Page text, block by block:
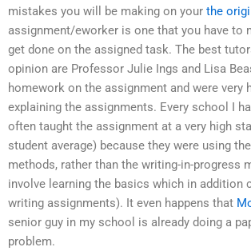
mistakes you will be making on your the
assignment/eworker is one that you have to
get done on the assigned task. The best
opinion are Professor Julie Ings and Lisa
homework on the assignment and were very
explaining the assignments. Every school I
often taught the assignment at a very high
student average) because they were using
methods, rather than the writing-in-progress
involve learning the basics which in addition
writing assignments). It even happens that
senior guy in my school is already doing a
problem.